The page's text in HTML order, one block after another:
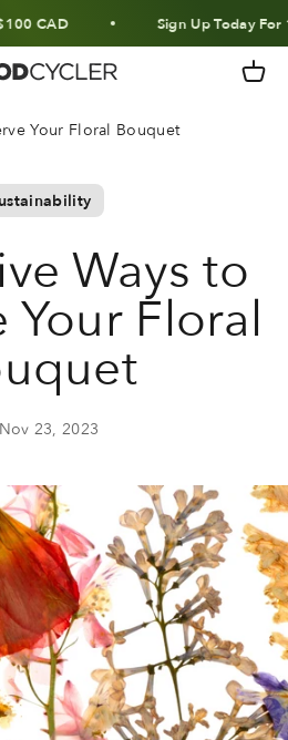
CAD Sign Up Today For
Cart
Your Floral Bouquet
Ways to
Your Floral
23, 2023